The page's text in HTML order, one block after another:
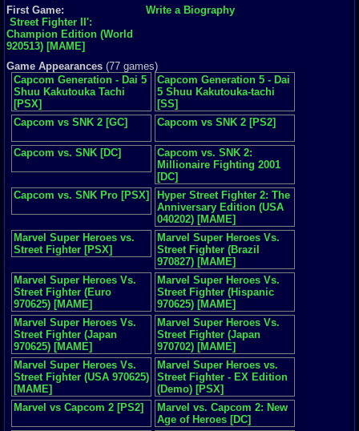
First Game:
Street Fighter II':
Champion Edition (World
920513) [MAME]
Write a Biography
Game Appearances (77 games)
Capcom Generation - Dai 5
Shuu Kakutouka Tachi
[PSX]
Capcom Generation 5 - Dai
5 Shuu Kakutouka-tachi
[SS]
Capcom vs SNK 2 [GC]
Capcom vs SNK 2 [PS2]
Capcom vs. SNK [DC]
Capcom vs. SNK 2:
Millionaire Fighting 2001
[DC]
Capcom vs. SNK Pro [PSX]
Hyper Street Fighter 2: The
Anniversary Edition (USA
040202) [MAME]
Marvel Super Heroes vs.
Street Fighter [PSX]
Marvel Super Heroes Vs.
Street Fighter (Brazil
970827) [MAME]
Marvel Super Heroes Vs.
Street Fighter (Euro
970625) [MAME]
Marvel Super Heroes Vs.
Street Fighter (Hispanic
970625) [MAME]
Marvel Super Heroes Vs.
Street Fighter (Japan
970625) [MAME]
Marvel Super Heroes Vs.
Street Fighter (Japan
970702) [MAME]
Marvel Super Heroes Vs.
Street Fighter (USA 970625)
[MAME]
Marvel Super Heroes vs.
Street Fighter - EX Edition
(Demo) [PSX]
Marvel vs Capcom 2 [PS2]
Marvel vs. Capcom 2: New
Age of Heroes [DC]